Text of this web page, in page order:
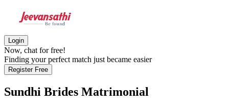
Login
Now, chat for free!
Finding your perfect match just became easier
Register Free
Sundhi Brides Matrimonial